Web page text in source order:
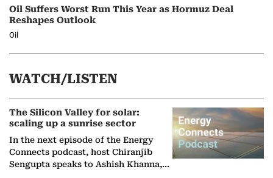
Oil Suffers Worst Run This Year as Hormuz Deal
Reshapes Outlook
Oil
WATCH/LISTEN
The Silicon Valley for solar:
scaling up a sunrise sector
In the next episode of the Energy
Connects podcast, host Chiranjib
Sengupta speaks to Ashish Khanna,